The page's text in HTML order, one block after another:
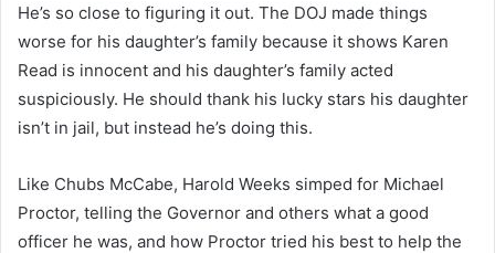
He’s so close to figuring it out. The DOJ made things
worse for his daughter’s family because it shows Karen
Read is innocent and his daughter’s family acted
suspiciously. He should thank his lucky stars his daughter
isn’t in jail, but instead he’s doing this.
Like Chubs McCabe, Harold Weeks simped for Michael
Proctor, telling the Governor and others what a good
officer he was, and how Proctor tried his best to help the